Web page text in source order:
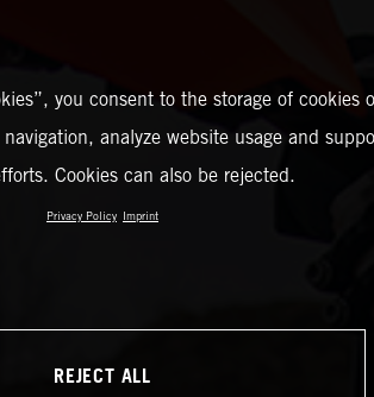
you consent to the storage of cookies
analyze website usage and
Cookies can also be rejected.
Privacy Policy Imprint
REJECT ALL